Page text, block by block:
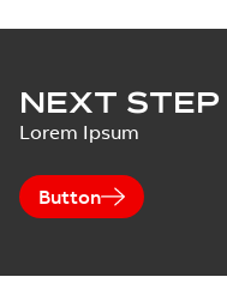
NEXT STEP
Lorem Ipsum
Button